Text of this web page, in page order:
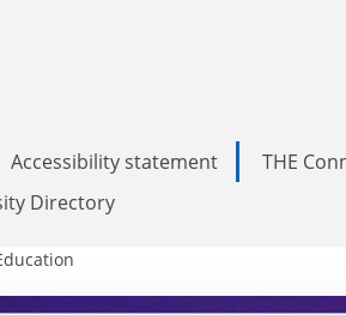
Accessibility statement THE
Directory